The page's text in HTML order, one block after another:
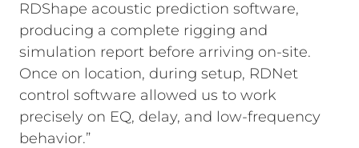
RDShape acoustic prediction software,
producing a complete rigging and
simulation report before arriving on-site.
Once on location, during setup, RDNet
control software allowed us to work
precisely on EQ, delay, and low-frequency
behavior.”